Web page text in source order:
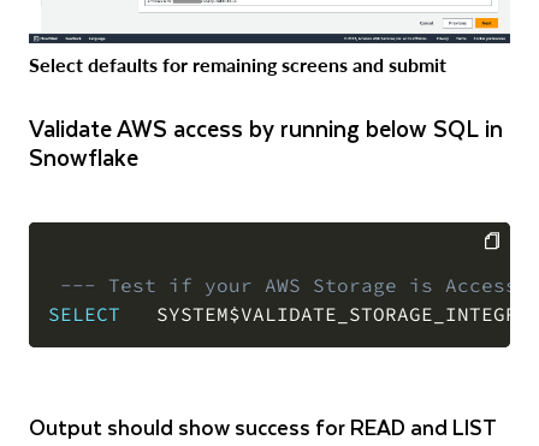
Select defaults for remaining screens and submit
Validate AWS access by running below SQL in
Snowflake
--- Test if your AWS Storage is
SELECT
COPY
Output should show success for READ and LIST